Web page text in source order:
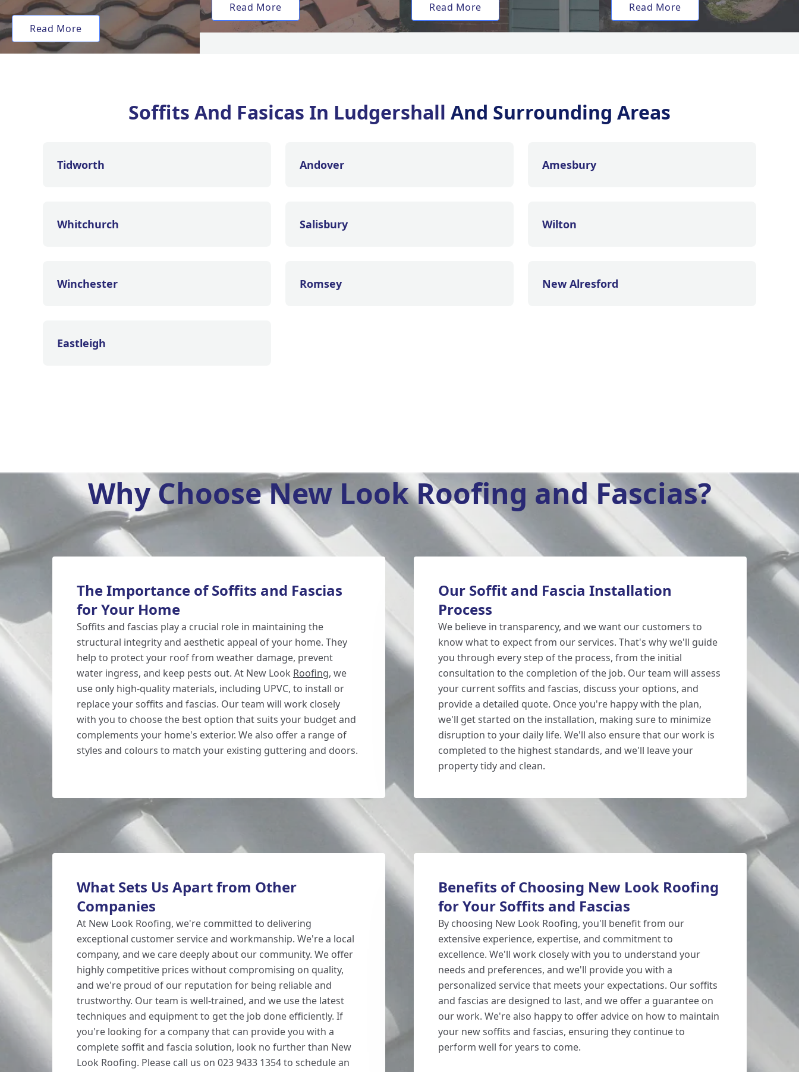
Read More
Read More Read More Read More
Soffits And Fasicas In Ludgershall And Surrounding Areas
Tidworth Andover Amesbury
Whitchurch Salisbury Wilton
Winchester Romsey New Alresford
Eastleigh
Why Choose New Look Roofing and Fascias?
The Importance of Soffits and Fascias
for Your Home
Soffits and fascias play a crucial role in maintaining the
structural integrity and aesthetic appeal of your home. They
help to protect your roof from weather damage, prevent
water ingress, and keep pests out. At New Look Roofing, we
use only high-quality materials, including UPVC, to install or
replace your soffits and fascias. Our team will work closely
with you to choose the best option that suits your budget and
complements your home's exterior. We also offer a range of
styles and colours to match your existing guttering and doors.
Our Soffit and Fascia Installation
Process
We believe in transparency, and we want our customers to
know what to expect from our services. That's why we'll guide
you through every step of the process, from the initial
consultation to the completion of the job. Our team will assess
your current soffits and fascias, discuss your options, and
provide a detailed quote. Once you're happy with the plan,
we'll get started on the installation, making sure to minimize
disruption to your daily life. We'll also ensure that our work is
completed to the highest standards, and we'll leave your
property tidy and clean.
What Sets Us Apart from Other
Companies
At New Look Roofing, we're committed to delivering
exceptional customer service and workmanship. We're a local
company, and we care deeply about our community. We offer
highly competitive prices without compromising on quality,
and we're proud of our reputation for being reliable and
trustworthy. Our team is well-trained, and we use the latest
techniques and equipment to get the job done efficiently. If
you're looking for a company that can provide you with a
complete soffit and fascia solution, look no further than New
Look Roofing. Please call us on 023 9433 1354 to schedule an
Benefits of Choosing New Look Roofing
for Your Soffits and Fascias
By choosing New Look Roofing, you'll benefit from our
extensive experience, expertise, and commitment to
excellence. We'll work closely with you to understand your
needs and preferences, and we'll provide you with a
personalized service that meets your expectations. Our soffits
and fascias are designed to last, and we offer a guarantee on
our work. We're also happy to offer advice on how to maintain
your new soffits and fascias, ensuring they continue to
perform well for years to come.